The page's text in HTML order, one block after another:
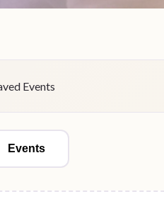
Events
Events